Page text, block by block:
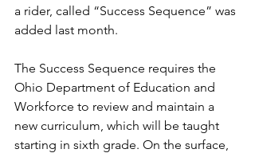
a rider, called “Success Sequence” was
added last month.
The Success Sequence requires the
Ohio Department of Education and
Workforce to review and maintain a
new curriculum, which will be taught
starting in sixth grade. On the surface,